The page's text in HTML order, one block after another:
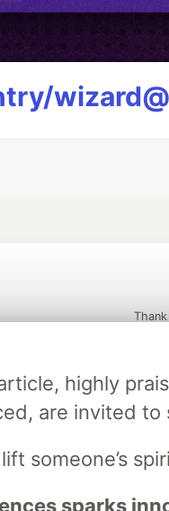
highly
are invited
someone’s
sparks
Google AI is the official AI